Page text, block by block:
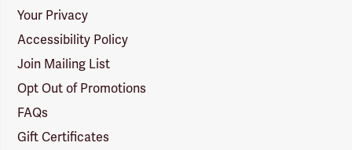
Your Privacy
Accessibility Policy
Join Mailing List
Opt Out of Promotions
FAQs
Gift Certificates